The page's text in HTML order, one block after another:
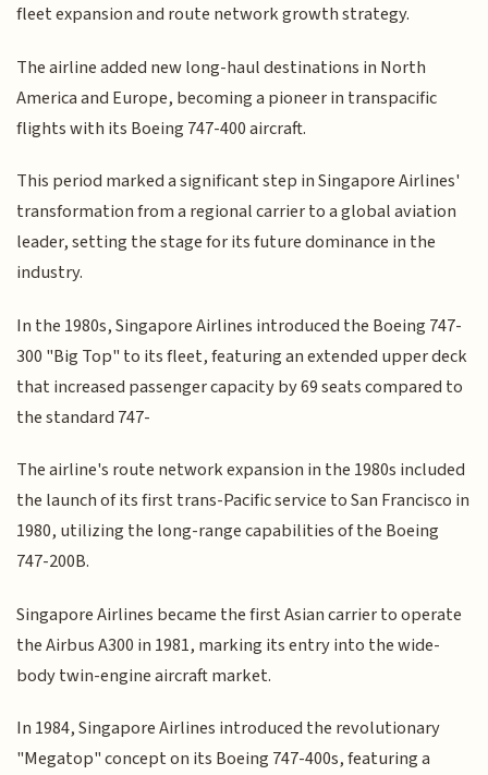
fleet expansion and route network growth strategy.
The airline added new long-haul destinations in North
America and Europe, becoming a pioneer in transpacific
flights with its Boeing 747-400 aircraft.
This period marked a significant step in Singapore Airlines'
transformation from a regional carrier to a global aviation
leader, setting the stage for its future dominance in the
industry.
In the 1980s, Singapore Airlines introduced the Boeing 747-
300 "Big Top" to its fleet, featuring an extended upper deck
that increased passenger capacity by 69 seats compared to
the standard 747-
The airline's route network expansion in the 1980s included
the launch of its first trans-Pacific service to San Francisco in
1980, utilizing the long-range capabilities of the Boeing
747-200B.
Singapore Airlines became the first Asian carrier to operate
the Airbus A300 in 1981, marking its entry into the wide-
body twin-engine aircraft market.
In 1984, Singapore Airlines introduced the revolutionary
"Megatop" concept on its Boeing 747-400s, featuring a